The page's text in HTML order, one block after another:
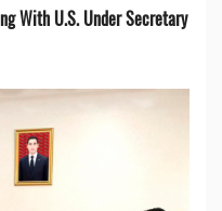
With U.S. Under Secretary